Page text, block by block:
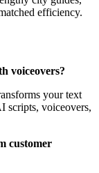
efficiency.
voiceovers?
your text
scripts, voiceovers,
customer